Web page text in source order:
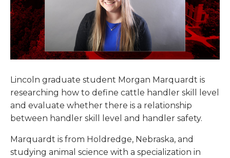
Lincoln graduate student Morgan Marquardt is
researching how to define cattle handler skill level
and evaluate whether there is a relationship
between handler skill level and handler safety.
Marquardt is from Holdredge, Nebraska, and
studying animal science with a specialization in